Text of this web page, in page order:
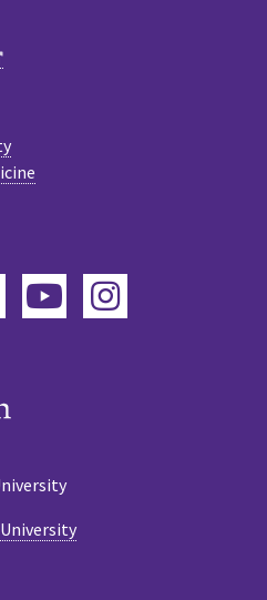
LinkedInYouTube
Instagram